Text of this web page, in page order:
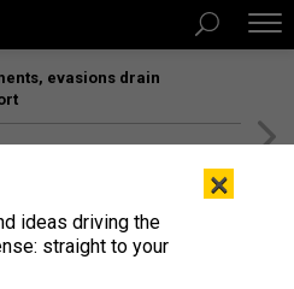
evasions drain
×
ideas driving the
straight to your